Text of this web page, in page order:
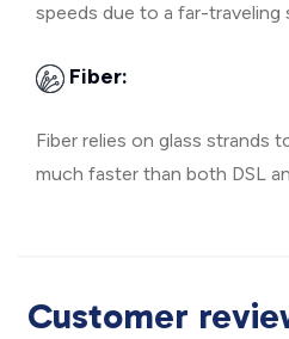
speeds due to a far-traveling
Fiber:
Fiber relies on glass strands
much faster than both DSL
Customer